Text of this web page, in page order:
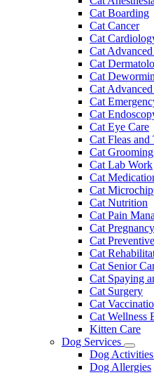
Cat Boarding
Cat Cancer
Cat
Cat
Cat
Cat
Cat
Cat
Cat
Cat Eye Care
Cat Fleas and
Cat
Cat Lab Work
Cat
Cat
Cat Nutrition
Cat Pain
Cat Pregnancy
Cat
Cat
Cat Senior
Cat Spaying
Cat Surgery
Cat
Cat Wellness
Kitten Care
Dog Services
Toggle
Dog
Dog Allergies